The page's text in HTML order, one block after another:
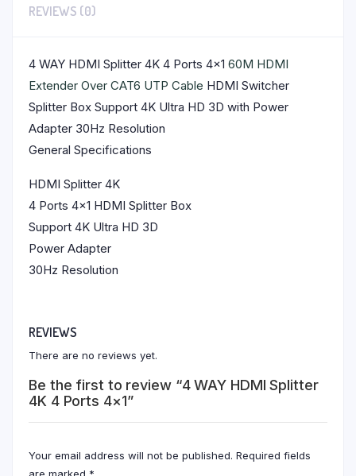
REVIEWS (0)
4 WAY HDMI Splitter 4K 4 Ports 4×1 60M HDMI
Extender Over CAT6 UTP Cable HDMI Switcher
Splitter Box Support 4K Ultra HD 3D with Power
Adapter 30Hz Resolution
General Specifications
HDMI Splitter 4K
4 Ports 4×1 HDMI Splitter Box
Support 4K Ultra HD 3D
Power Adapter
30Hz Resolution
REVIEWS
There are no reviews yet.
Be the first to review “4 WAY HDMI Splitter
4K 4 Ports 4×1”
Your email address will not be published. Required fields